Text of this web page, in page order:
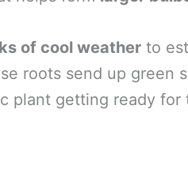
of cool weather to
roots send up green
plant getting ready for